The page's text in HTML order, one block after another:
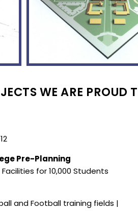
WE ARE PROUD
Pre-Planning
for 10,000 Students
and Football training fields |